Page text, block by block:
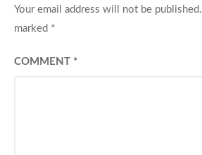
Your email address will not be published.
marked *
COMMENT *